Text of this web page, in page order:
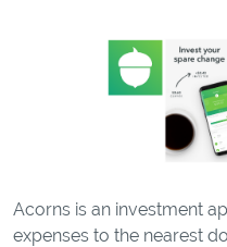
Acorns is an investment
expenses to the nearest